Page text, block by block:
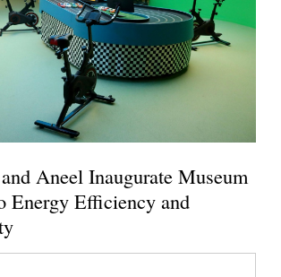
Aneel Inaugurate Museum
Energy Efficiency and